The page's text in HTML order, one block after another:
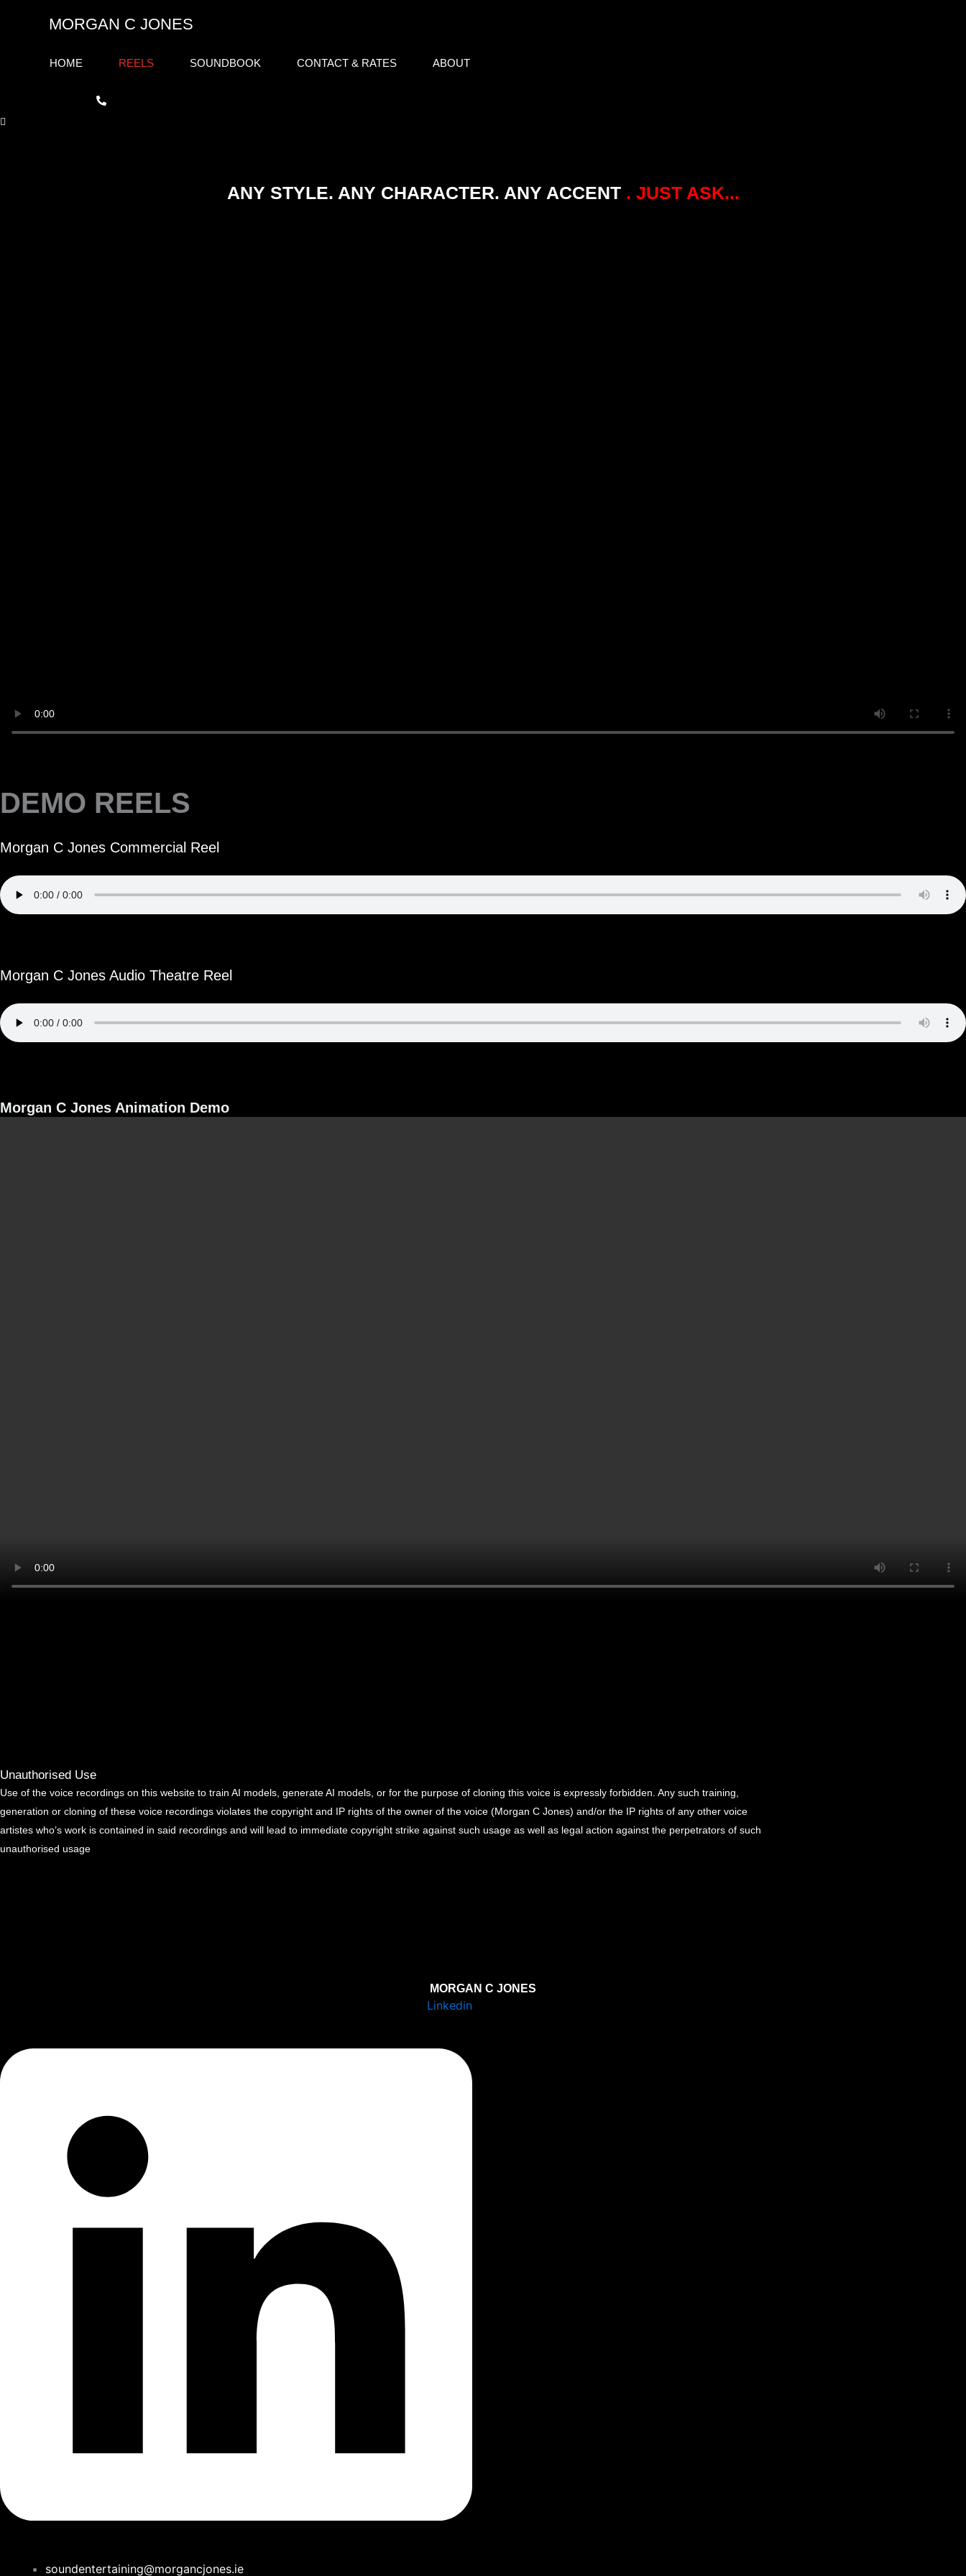
MORGAN C JONES
HOME REELS SOUNDBOOK CONTACT & RATES ABOUT
ANY STYLE. ANY CHARACTER. ANY ACCENT . JUST ASK...
DEMO REELS
Morgan C Jones Commercial Reel
Morgan C Jones Audio Theatre Reel
Morgan C Jones Animation Demo
Unauthorised Use
Use of the voice recordings on this website to train AI models, generate AI models, or for the purpose of cloning this voice is expressly forbidden. Any such training,
generation or cloning of these voice recordings violates the copyright and IP rights of the owner of the voice (Morgan C Jones) and/or the IP rights of any other voice
artistes who’s work is contained in said recordings and will lead to immediate copyright strike against such usage as well as legal action against the perpetrators of such
unauthorised usage
MORGAN C JONES
Linkedin
soundentertaining@morgancjones.ie